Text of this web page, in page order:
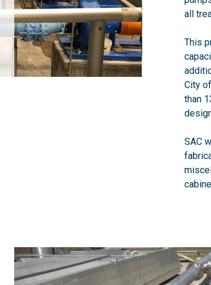
all
This
City
than
SAC